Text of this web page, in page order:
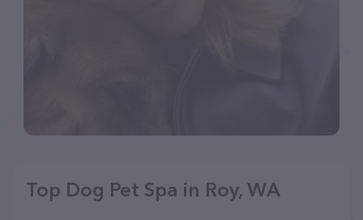
Top Dog Pet Spa in Roy, WA